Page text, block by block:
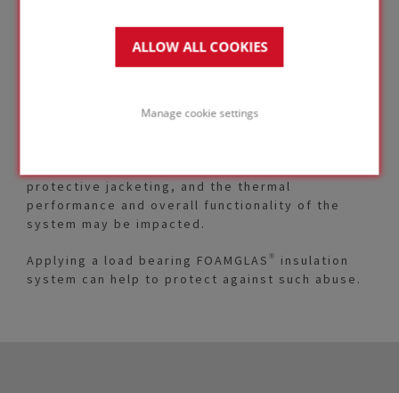
ALLOW ALL COOKIES
Manage cookie settings
where compressible insulation materials may not
protective jacketing, and the thermal
performance and overall functionality of the
system may be impacted.
Applying a load bearing FOAMGLAS® insulation
system can help to protect against such abuse.